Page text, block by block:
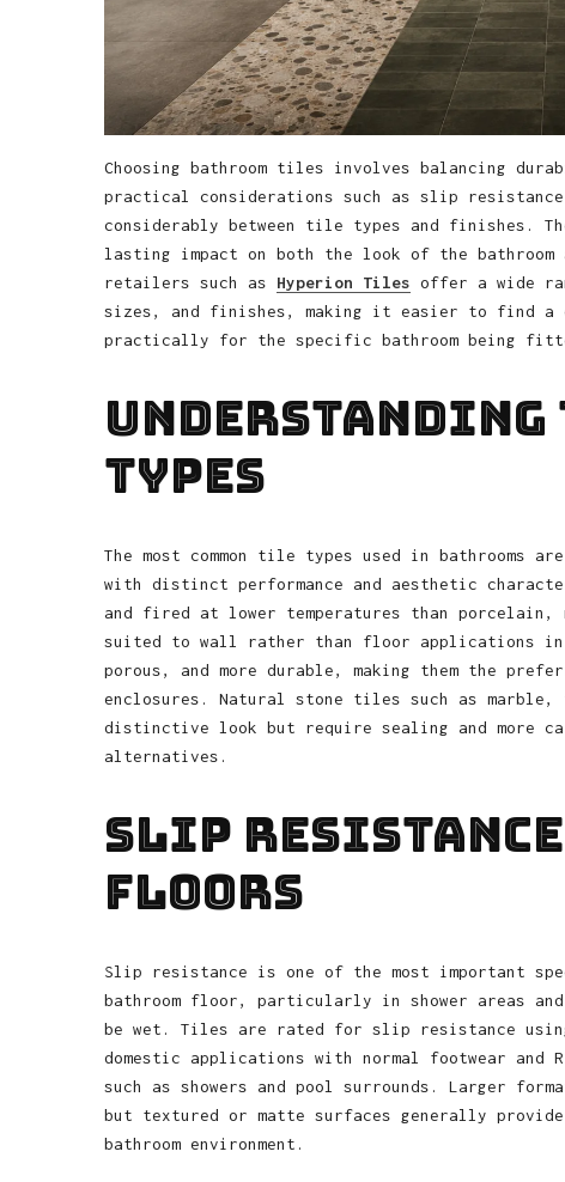
Choosing bathroom tiles involves balancing
practical considerations such as slip
considerably between tile types and finishes.
lasting impact on both the look of the
retailers such as Hyperion Tiles offer a wide
sizes, and finishes, making it easier to find a
practically for the specific bathroom being
Understanding
Types
The most common tile types used in bathrooms
with distinct performance and aesthetic
and fired at lower temperatures than porcelain,
suited to wall rather than floor applications
porous, and more durable, making them the
enclosures. Natural stone tiles such as
distinctive look but require sealing and more
alternatives.
Slip
Floors
Slip resistance is one of the most important
bathroom floor, particularly in shower areas
be wet. Tiles are rated for slip resistance
domestic applications with normal footwear and
such as showers and pool surrounds. Larger
but textured or matte surfaces generally
bathroom environment.